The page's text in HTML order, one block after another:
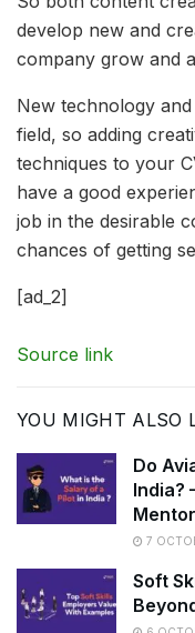
develop new and
company grow and
New technology
field, so adding
techniques to your
have a good
job in the desirable
chances of getting
[ad_2]
Source link
YOU MIGHT ALSO
Do
India?
7
Soft